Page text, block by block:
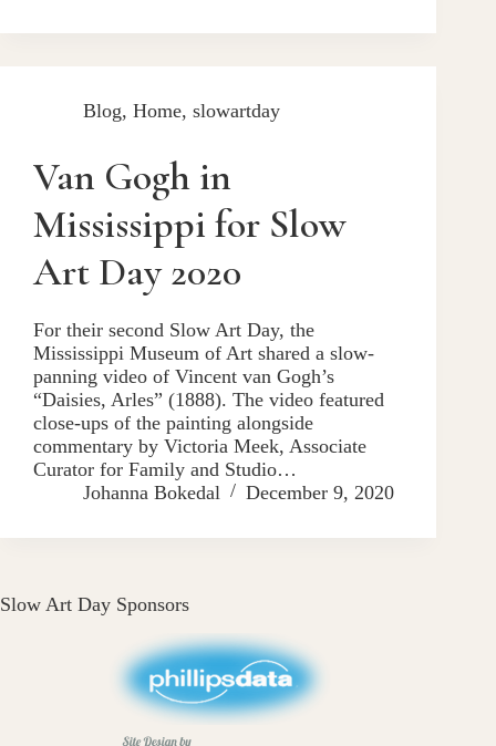
Blog, Home, slowartday
Van Gogh in
Mississippi for Slow
Art Day 2020
For their second Slow Art Day, the
Mississippi Museum of Art shared a slow-
panning video of Vincent van Gogh’s
“Daisies, Arles” (1888). The video featured
close-ups of the painting alongside
commentary by Victoria Meek, Associate
Curator for Family and Studio…
Johanna Bokedal
December 9, 2020
Slow Art Day Sponsors